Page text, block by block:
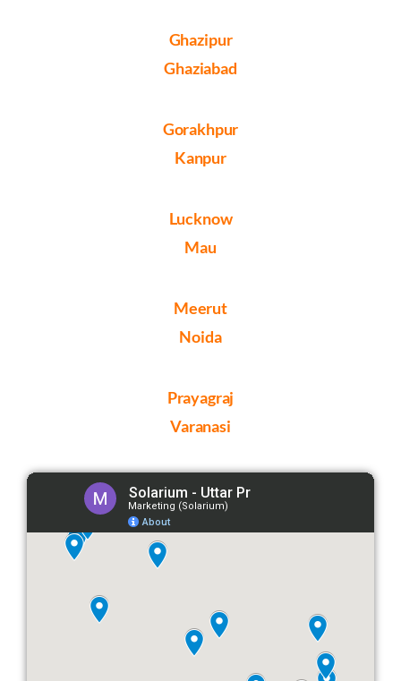
Ghazipur
Ghaziabad
Gorakhpur
Kanpur
Lucknow
Mau
Meerut
Noida
Prayagraj
Varanasi